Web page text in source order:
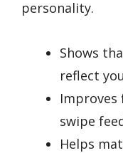
personality.
Shows
reflect
Improves
swipe
Helps